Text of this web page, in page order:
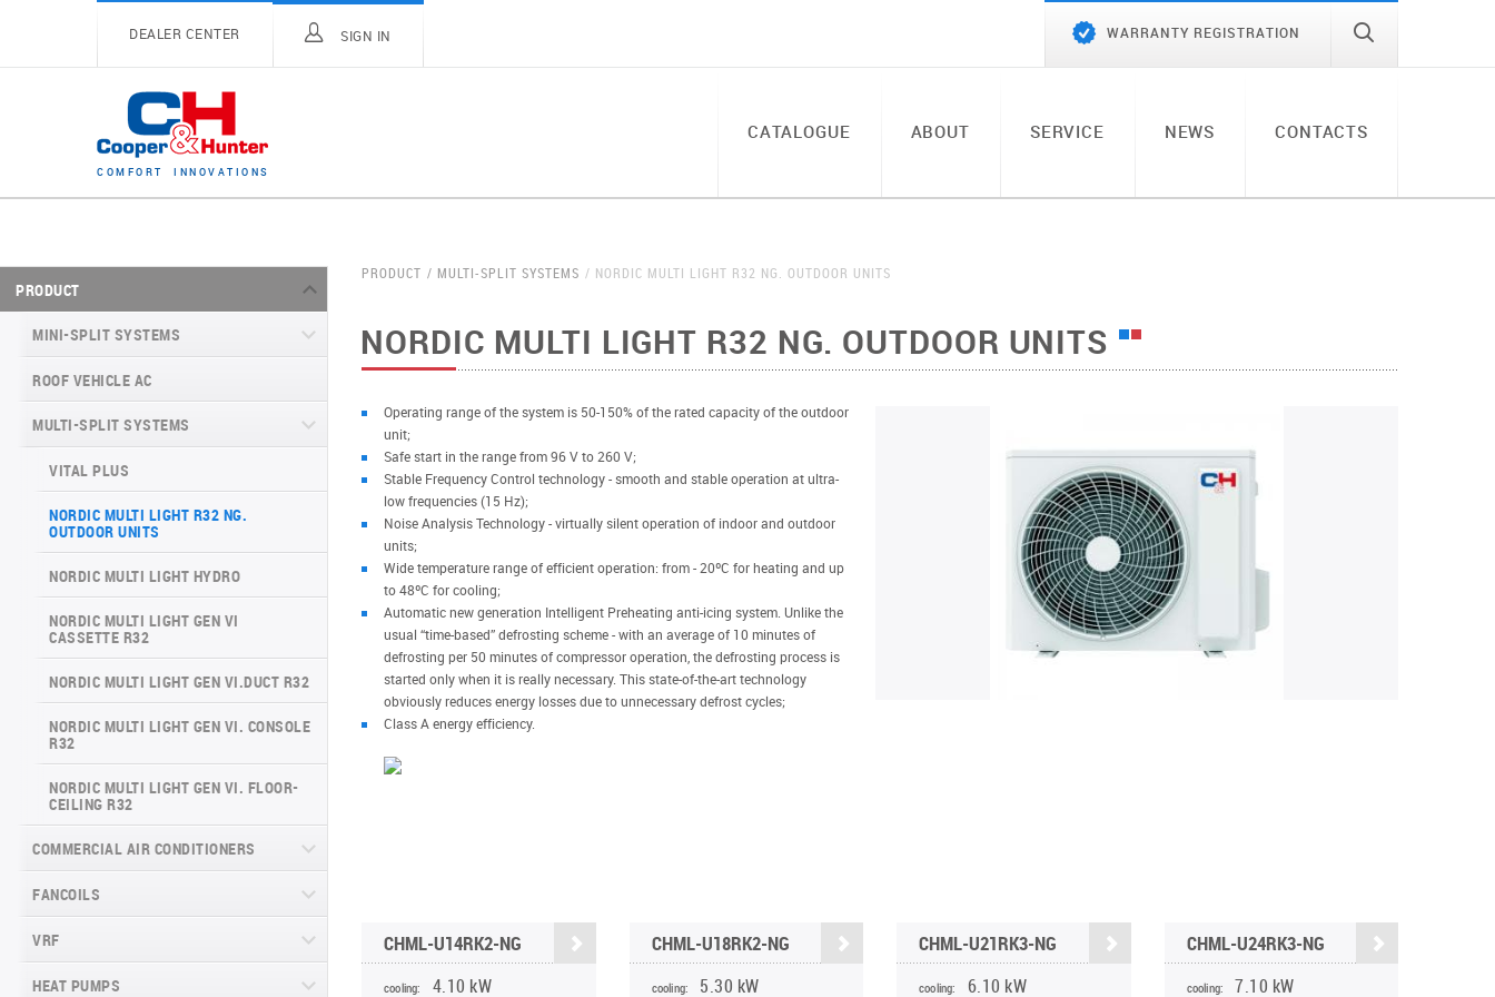
DEALER CENTER SIGN IN WARRANTY REGISTRATION
C OM FO RT I N N O V A T I O N S
CATALOGUE ABOUT SERVICE NEWS CONTACTS
PRODUCT
MINI-SPLIT SYSTEMS
MINI-SPLIT SYSTEMS INVERTER
TYPE
VITAL SERIES (GEN VI)
VEYRON SERIES (GEN VI)
VERITAS SERIES (GEN VI)
VITAL PLUS SERIES
MINI-SPLIT SYSTEMS HEAT PUMP
ARCTIC INVERTER NG (GEN VI)
SERIES
SUPREME CONTINENTAL SERIES
(GEN VI)
DAYTONA SERIES (GEN VI)
ARCTIC PLUS SERIES
MAJESTY SERIES
NATURE SERIES
INVERTER CONSOLE NG SERIES
(GEN VI)
SUPREME SERIES
ROOF VEHICLE AC
MULTI-SPLIT SYSTEMS
VITAL PLUS
NORDIC MULTI LIGHT R32 NG.
OUTDOOR UNITS
NORDIC MULTI LIGHT HYDRO
NORDIC MULTI LIGHT GEN VI
CASSETTE R32
NORDIC MULTI LIGHT GEN VI.DUCT R32
NORDIC MULTI LIGHT GEN VI. CONSOLE
R32
NORDIC MULTI LIGHT GEN VI. FLOOR-
CEILING R32
COMMERCIAL AIR CONDITIONERS
CASSETTE COMMERCIAL SERIES
FANCOILS
FLOOR-TO-CEILING FANCOIL UNITS
WALL-MOUNTED FANCOIL UNITS
VRF
CHV6 SLIM
HEAT PUMPS
PRODUCT MULTI-SPLIT SYSTEMS NORDIC MULTI LIGHT R32 NG. OUTDOOR UNITS
NORDIC MULTI LIGHT R32 NG. OUTDOOR UNITS
Operating range of the system is 50-150% of the rated capacity of the outdoor
unit;
Safe start in the range from 96 V to 260 V;
Stable Frequency Control technology - smooth and stable operation at ultra-
low frequencies (15 Hz);
Noise Analysis Technology - virtually silent operation of indoor and outdoor
units;
Wide temperature range of efficient operation: from - 20ºC for heating and up
to 48ºC for cooling;
Automatic new generation Intelligent Preheating anti-icing system. Unlike the
usual “time-based” defrosting scheme - with an average of 10 minutes of
defrosting per 50 minutes of compressor operation, the defrosting process is
started only when it is really necessary. This state-of-the-art technology
obviously reduces energy losses due to unnecessary defrost cycles;
Class A energy efficiency.
CHML-U14RK2-NG
cooling: 4.10 kW
CHML-U18RK2-NG
cooling: 5.30 kW
CHML-U21RK3-NG
cooling: 6.10 kW
CHML-U24RK3-NG
cooling: 7.10 kW